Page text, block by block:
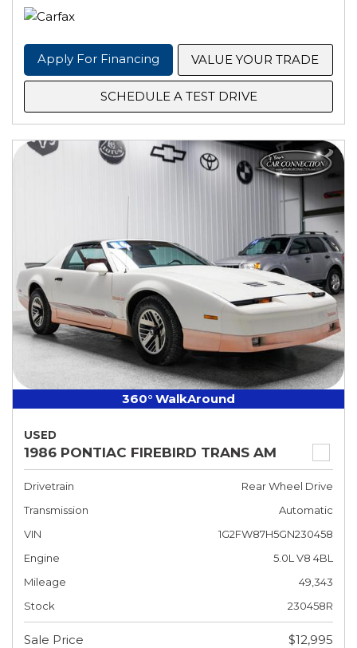
Apply For Financing VALUE YOUR TRADE
SCHEDULE A TEST DRIVE
360° WalkAround
USED
1986 PONTIAC FIREBIRD TRANS AM
Drivetrain
Rear Wheel Drive
Transmission
Automatic
VIN
1G2FW87H5GN230458
Engine
5.0L V8 4BL
Mileage
49,343
Stock
230458R
Sale Price
$12,995